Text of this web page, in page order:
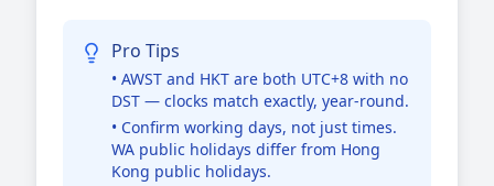
Pro Tips
• AWST and HKT are both UTC+8 with no
DST — clocks match exactly, year-round.
• Confirm working days, not just times.
WA public holidays differ from Hong
Kong public holidays.